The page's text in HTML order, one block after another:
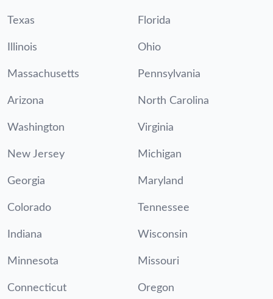
Texas Florida
Illinois Ohio
Massachusetts Pennsylvania
Arizona North Carolina
Washington Virginia
New Jersey Michigan
Georgia Maryland
Colorado Tennessee
Indiana Wisconsin
Minnesota Missouri
Connecticut Oregon